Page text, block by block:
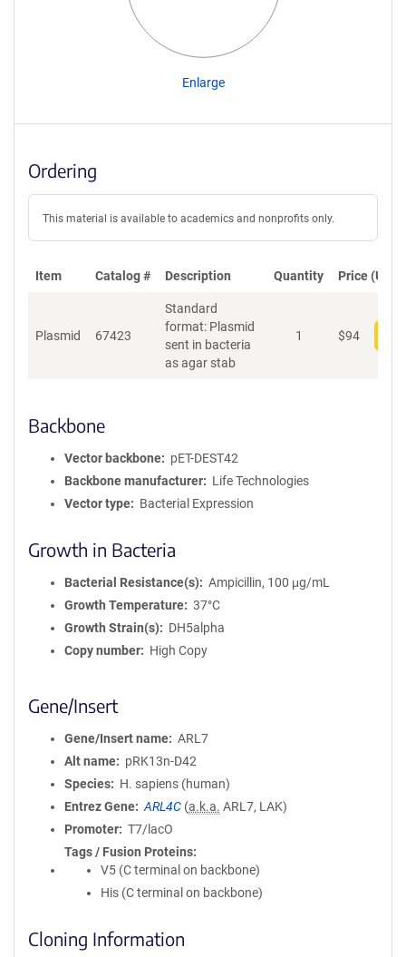
Enlarge
Ordering
This material is available to academics and nonprofits only.
Item Catalog # Description Quantity Price (USD)
Plasmid 67423
Standard
format: Plasmid
sent in bacteria
as agar stab
1 $94
Backbone
Vector backbone
pET-DEST42
Backbone manufacturer
Life Technologies
Vector type
Bacterial Expression
Growth in Bacteria
Bacterial Resistance(s)
Ampicillin, 100 μg/mL
Growth Temperature
37°C
Growth Strain(s)
DH5alpha
Copy number
High Copy
Gene/Insert
Gene/Insert name
ARL7
Alt name
pRK13n-D42
Species
H. sapiens (human)
Entrez Gene
ARL4C (a.k.a. ARL7, LAK)
Promoter
T7/lacO
Tags / Fusion Proteins
V5 (C terminal on backbone)
His (C terminal on backbone)
Cloning Information